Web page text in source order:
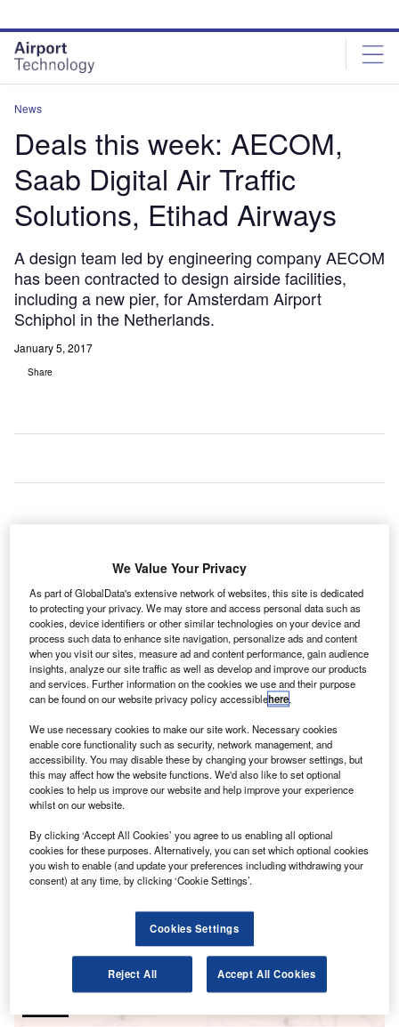
site
menu
page
content
News
Deals this week: AECOM,
Saab Digital Air Traffic
Solutions, Etihad Airways
A design team led by engineering company AECOM
has been contracted to design airside facilities,
including a new pier, for Amsterdam Airport
Schiphol in the Netherlands.
January 5, 2017
Share
been contracted to design airside facilities, including a
new pier, for Amsterdam Airport Schiphol in the
Netherlands.
Go deeper with GlobalData
Reports
The Global Commercial Aircraft Market 2018–2028
Reports
The Global Military Aviation MRO Market in the
UAE to 2025: Market ...
We Value Your Privacy
As part of GlobalData's extensive network of websites, this site is dedicated
to protecting your privacy. We may store and access personal data such as
cookies, device identifiers or other similar technologies on your device and
process such data to enhance site navigation, personalize ads and content
when you visit our sites, measure ad and content performance, gain audience
insights, analyze our site traffic as well as develop and improve our products
and services. Further information on the cookies we use and their purpose
can be found on our website privacy policy accessiblehere.
We use necessary cookies to make our site work. Necessary cookies
enable core functionality such as security, network management, and
accessibility. You may disable these by changing your browser settings, but
this may affect how the website functions. We'd also like to set optional
cookies to help us improve our website and help improve your experience
whilst on our website.
By clicking ‘Accept All Cookies’ you agree to us enabling all optional
cookies for these purposes. Alternatively, you can set which optional cookies
you wish to enable (and update your preferences including withdrawing your
consent) at any time, by clicking ‘Cookie Settings’.
Cookies Settings
Reject All Accept All Cookies